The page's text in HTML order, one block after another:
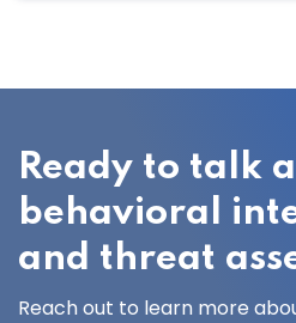
Ready to talk
behavioral
and threat
Reach out to learn more